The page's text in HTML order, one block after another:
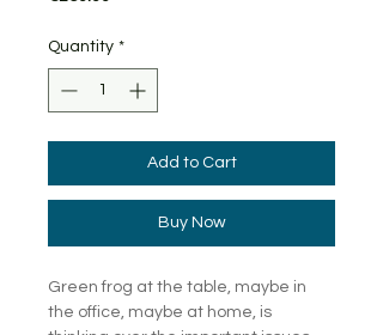
Quantity *
Add to Cart
Buy Now
Green frog at the table, maybe in
the office, maybe at home, is